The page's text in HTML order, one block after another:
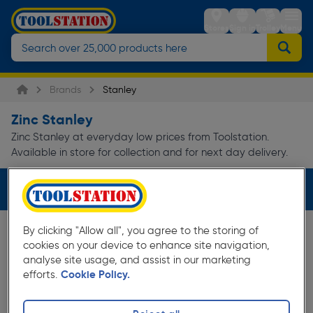
StoresSign inTrolleyMenu
Brands Stanley
Zinc Stanley
Zinc Stanley at everyday low prices from Toolstation.
Available in store for collection and for next day delivery.
Filters (1)
By clicking "Allow all", you agree to the storing of
cookies on your device to enhance site navigation,
analyse site usage, and assist in our marketing
efforts. Cookie Policy.